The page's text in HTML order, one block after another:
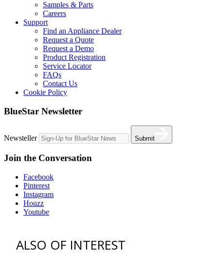
Samples & Parts
Careers
Support
Find an Appliance Dealer
Request a Quote
Request a Demo
Product Registration
Service Locator
FAQs
Contact Us
Cookie Policy
BlueStar Newsletter
Newsteller Submit
Join the Conversation
Facebook
Pinterest
Instagram
Houzz
Youtube
ALSO OF INTEREST